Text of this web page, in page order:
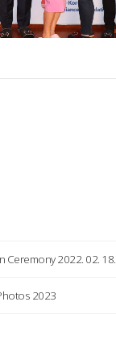
Ceremony 2022. 02. 18.
2023